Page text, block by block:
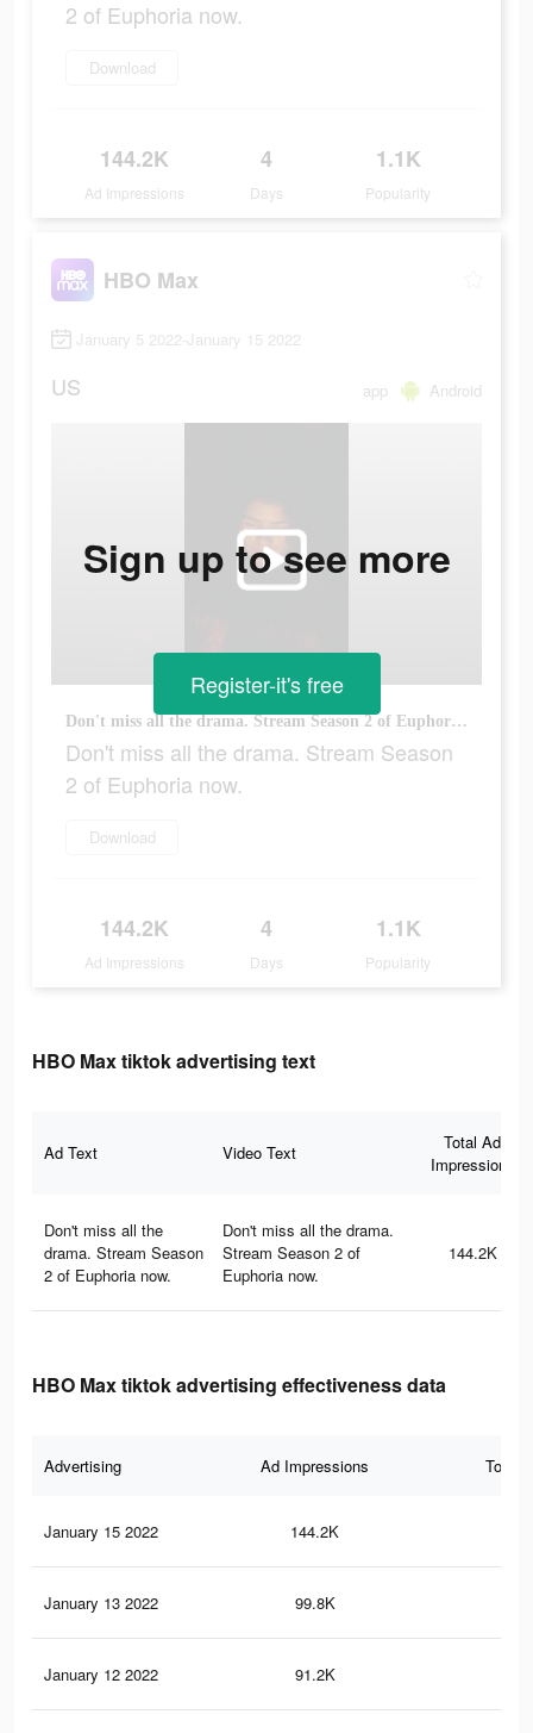
2 of Euphoria now.
Download
144.2K
Ad Impressions
4
Days
1.1K
Popularity
HBO Max
January 5 2022-January 15 2022
US app Android
Don't miss all the drama. Stream Season 2 of Euphoria now.
Don't miss all the drama. Stream Season
2 of Euphoria now.
Download
144.2K
Ad Impressions
4
Days
1.1K
Popularity
Sign up to see more
Register-it's free
HBO Max tiktok advertising text
Ad Text Video Text
Total Ad
Impressions
Don't miss all the
drama. Stream Season
2 of Euphoria now.
Don't miss all the drama.
Stream Season 2 of
Euphoria now.
144.2K
HBO Max tiktok advertising effectiveness data
Advertising Ad Impressions Total
January 15 2022 144.2K
January 13 2022 99.8K
January 12 2022 91.2K